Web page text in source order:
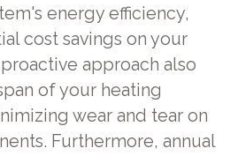
energy efficiency,
cost savings on your
approach also
of your heating
wear and tear on
Furthermore, annual